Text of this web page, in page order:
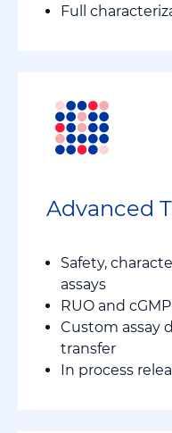
Full
Advanced
Safety,
assays
RUO and
Custom assay
transfer
In process